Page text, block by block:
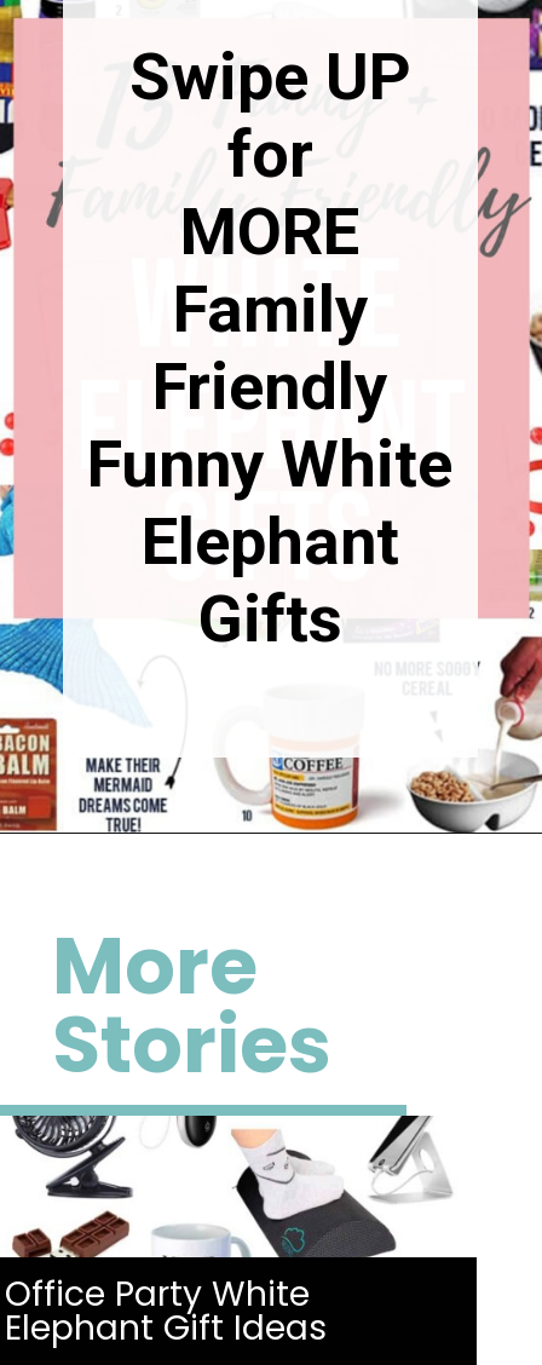
Swipe UP
for
MORE
Family
Friendly
Funny White
Elephant
Gifts
More
Stories
Office Party White
Elephant Gift Ideas